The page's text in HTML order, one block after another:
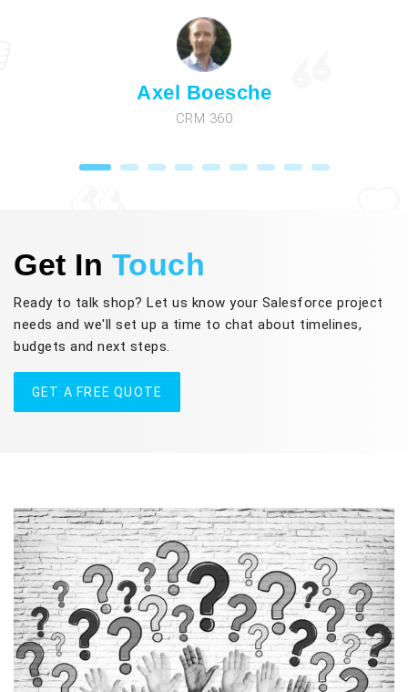
Axel Boesche
CRM 360
Get In Touch
Ready to talk shop? Let us know your Salesforce project
needs and we'll set up a time to chat about timelines,
budgets and next steps.
GET A FREE QUOTE